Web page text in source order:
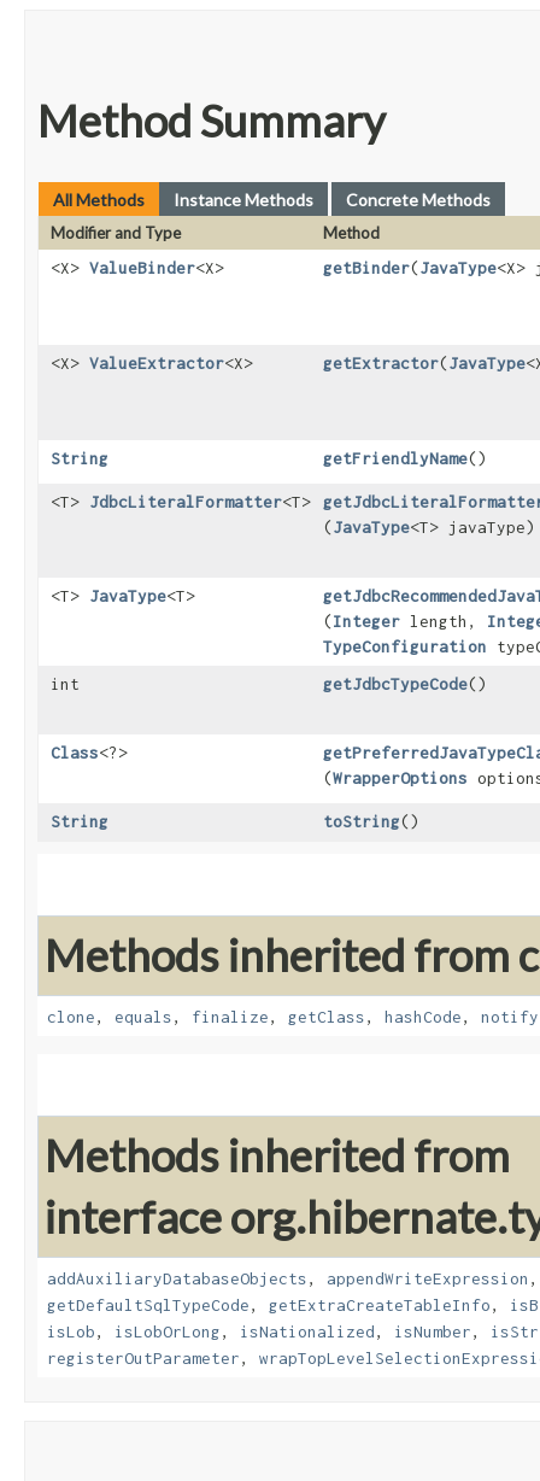
Method Summary
All Methods Instance Methods Concrete Methods
Modifier and Type
Method
<X> ValueBinder<X> getBinder​(JavaType<X>
<X> ValueExtractor<X> getExtractor​(JavaType
String getFriendlyName()
<T> JdbcLiteralFormatter<T>
(JavaType<T> javaType)
<T> JavaType<T>
(Integer length,
TypeConfiguration
int
getJdbcTypeCode()
Class<?>
(WrapperOptions
String toString()
Methods inherited from
clone, equals, finalize, getClass, hashCode, notify
Methods inherited from
interface
addAuxiliaryDatabaseObjects, appendWriteExpression
getDefaultSqlTypeCode, getExtraCreateTableInfo,
isLob, isLobOrLong, isNationalized, isNumber,
registerOutParameter,